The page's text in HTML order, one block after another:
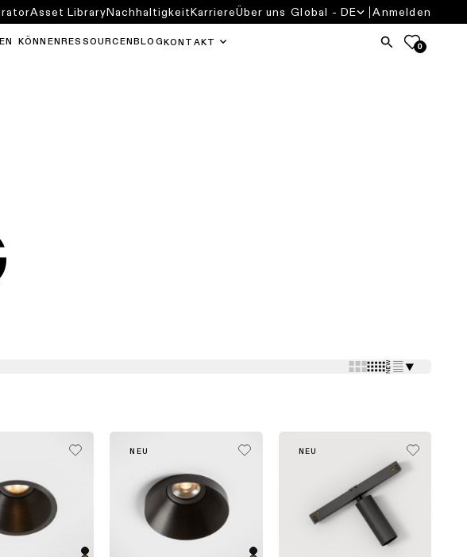
KÖNNEN RESSOURCEN BLOG KONTAKT 0
Asset LibraryNachhaltigkeitKarriereÜber uns Global - DE Anmelden
⯆
NEU NEU